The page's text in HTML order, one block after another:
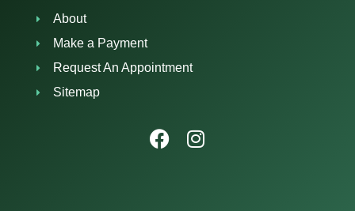
About
Make a Payment
Request An Appointment
Sitemap